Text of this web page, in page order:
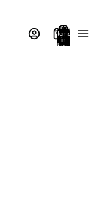
Total
items
in
bag: